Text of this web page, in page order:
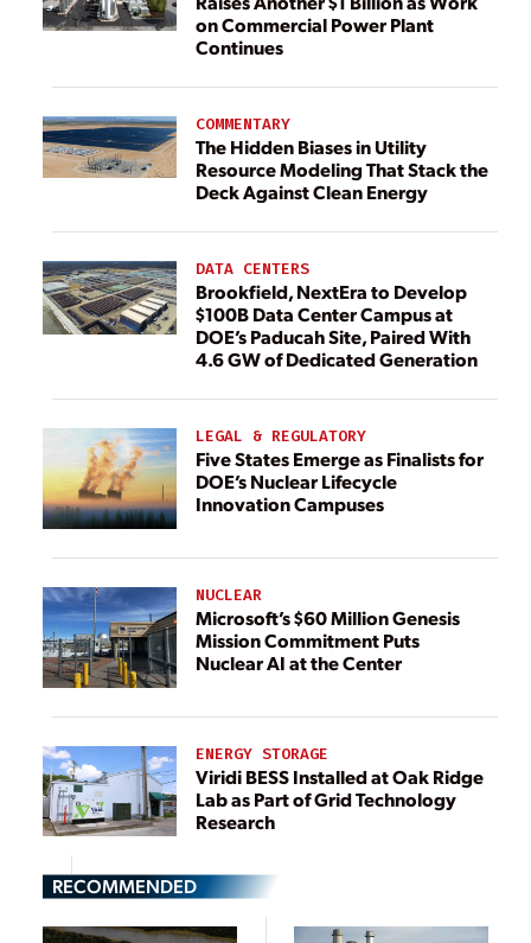
on Commercial Power Plant
Continues
COMMENTARY
The Hidden Biases in Utility
Resource Modeling That Stack the
Deck Against Clean Energy
DATA CENTERS
Brookfield, NextEra to Develop
$100B Data Center Campus at
DOE’s Paducah Site, Paired With
4.6 GW of Dedicated Generation
LEGAL & REGULATORY
Five States Emerge as Finalists for
DOE’s Nuclear Lifecycle
Innovation Campuses
NUCLEAR
Microsoft’s $60 Million Genesis
Mission Commitment Puts
Nuclear AI at the Center
ENERGY STORAGE
Viridi BESS Installed at Oak Ridge
Lab as Part of Grid Technology
Research
RECOMMENDED